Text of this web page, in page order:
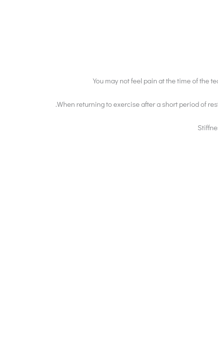
You may not feel pain at the time of the
.When returning to exercise after a short period of